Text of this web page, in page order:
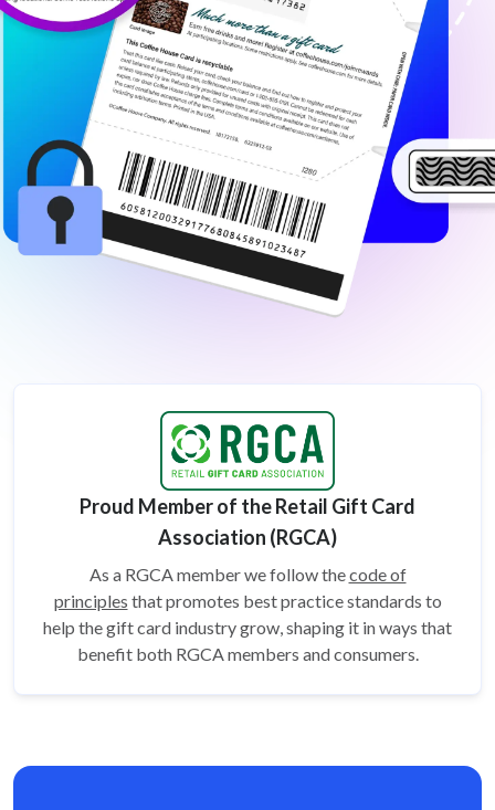
Proud Member of the Retail Gift Card
Association (RGCA)
As a RGCA member we follow thecode of
principles that promotes best practice standards to
help the gift card industry grow, shaping it in ways that
benefit both RGCA members and consumers.